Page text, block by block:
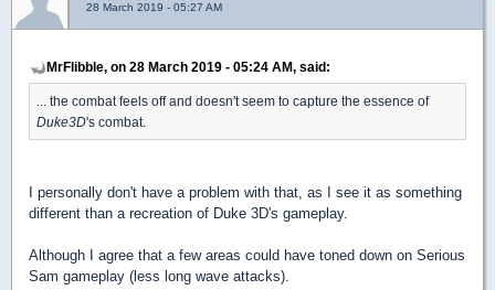
28 March 2019 - 05:27 AM
MrFlibble, on 28 March 2019 - 05:24 AM, said:
... the combat feels off and doesn't seem to capture the essence of
Duke3D's combat.
I personally don't have a problem with that, as I see it as something
different than a recreation of Duke 3D's gameplay.
Although I agree that a few areas could have toned down on Serious
Sam gameplay (less long wave attacks).